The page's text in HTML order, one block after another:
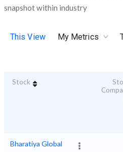
snapshot within industry
This View My Metrics
Stock
Bharatiya Global